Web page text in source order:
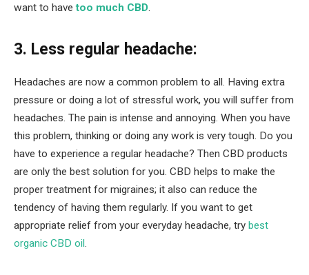
want to have too much CBD.
3. Less regular headache:
Headaches are now a common problem to all. Having extra
pressure or doing a lot of stressful work, you will suffer from
headaches. The pain is intense and annoying. When you have
this problem, thinking or doing any work is very tough. Do you
have to experience a regular headache? Then CBD products
are only the best solution for you. CBD helps to make the
proper treatment for migraines; it also can reduce the
tendency of having them regularly. If you want to get
appropriate relief from your everyday headache, try best
organic CBD oil.